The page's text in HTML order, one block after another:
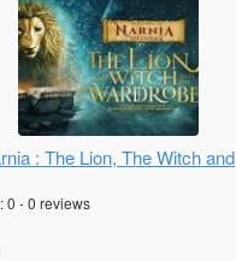
: The Lion, The Witch and
0 -0 reviews